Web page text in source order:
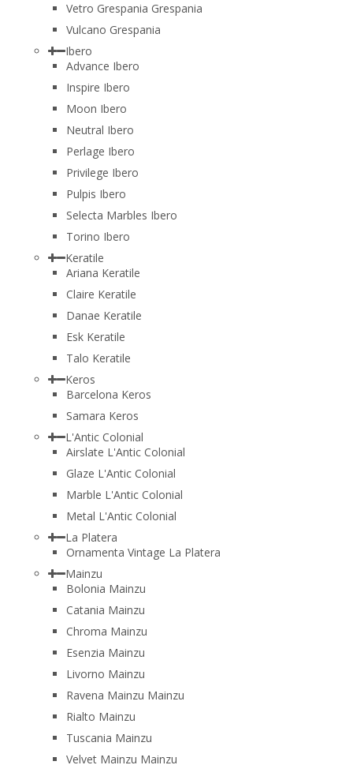
Vetro Grespania Grespania
Vulcano Grespania
Ibero
Advance Ibero
Inspire Ibero
Moon Ibero
Neutral Ibero
Perlage Ibero
Privilege Ibero
Pulpis Ibero
Selecta Marbles Ibero
Torino Ibero
Keratile
Ariana Keratile
Claire Keratile
Danae Keratile
Esk Keratile
Talo Keratile
Keros
Barcelona Keros
Samara Keros
L'Antic Colonial
Airslate L'Antic Colonial
Glaze L'Antic Colonial
Marble L'Antic Colonial
Metal L'Antic Colonial
La Platera
Ornamenta Vintage La Platera
Mainzu
Bolonia Mainzu
Catania Mainzu
Chroma Mainzu
Esenzia Mainzu
Livorno Mainzu
Ravena Mainzu Mainzu
Rialto Mainzu
Tuscania Mainzu
Velvet Mainzu Mainzu